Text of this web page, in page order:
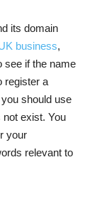
its domain
business,
see if the name
register a
should use
exist. You
your
relevant to